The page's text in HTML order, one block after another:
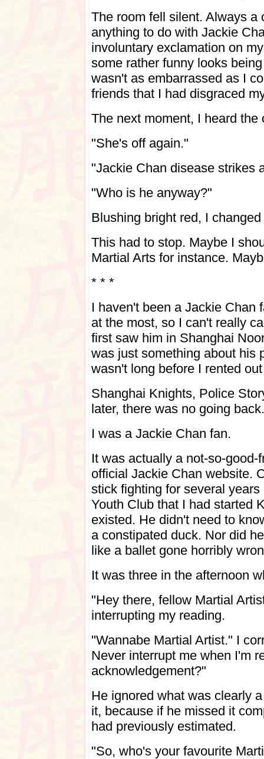
The room fell silent. Always a
anything to do with Jackie
involuntary exclamation on
some rather funny looks
wasn't as embarrassed as I
friends that I had disgraced
The next moment, I heard
"She's off again."
"Jackie Chan disease strikes
"Who is he anyway?"
Blushing bright red, I
This had to stop. Maybe I
Martial Arts for instance.
* * *
I haven't been a Jackie Chan
at the most, so I can't really
first saw him in Shanghai
was just something about his
wasn't long before I rented
Shanghai Knights, Police
later, there was no going back.
I was a Jackie Chan fan.
It was actually a not-so-
official Jackie Chan website.
stick fighting for several
Youth Club that I had started
existed. He didn't need to
a constipated duck. Nor did
like a ballet gone horribly
It was three in the afternoon
"Hey there, fellow Martial
interrupting my reading.
"Wannabe Martial Artist." I
Never interrupt me when I'm
acknowledgement?"
He ignored what was clearly
it, because if he missed it
had previously estimated.
"So, who's your favourite